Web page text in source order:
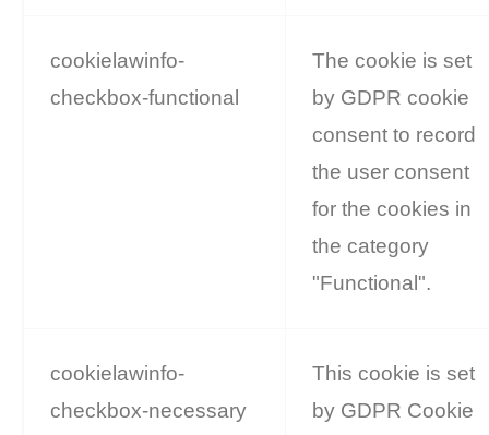
cookielawinfo-
checkbox-functional
The cookie is set
by GDPR cookie
consent to record
the user consent
for the cookies in
the category
"Functional".
cookielawinfo-
checkbox-necessary
This cookie is set
by GDPR Cookie